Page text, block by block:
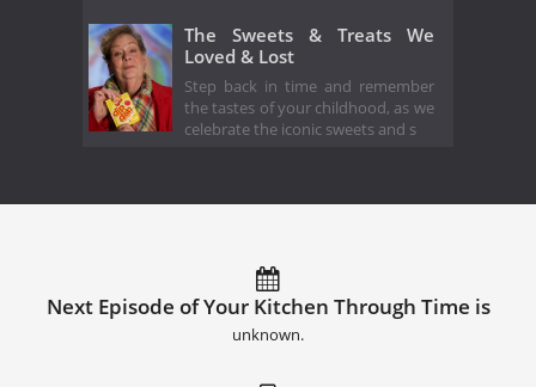
The Sweets & Treats We
Loved & Lost
Step back in time and remember
the tastes of your childhood, as we
celebrate the iconic sweets and s
Next Episode of Your Kitchen Through Time is
unknown.